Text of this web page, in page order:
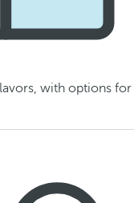
with options for